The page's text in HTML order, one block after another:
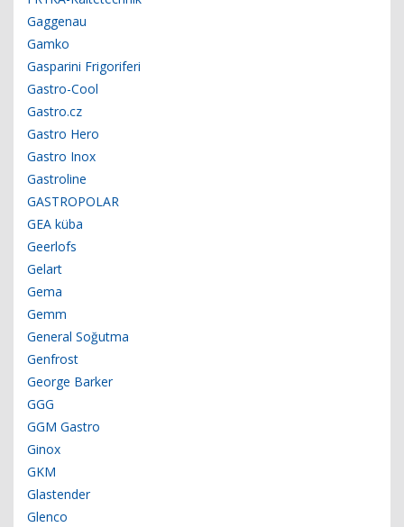
Gaggenau
Gamko
Gasparini Frigoriferi
Gastro-Cool
Gastro.cz
Gastro Hero
Gastro Inox
Gastroline
GASTROPOLAR
GEA küba
Geerlofs
Gelart
Gema
Gemm
General Soğutma
Genfrost
George Barker
GGG
GGM Gastro
Ginox
GKM
Glastender
Glenco